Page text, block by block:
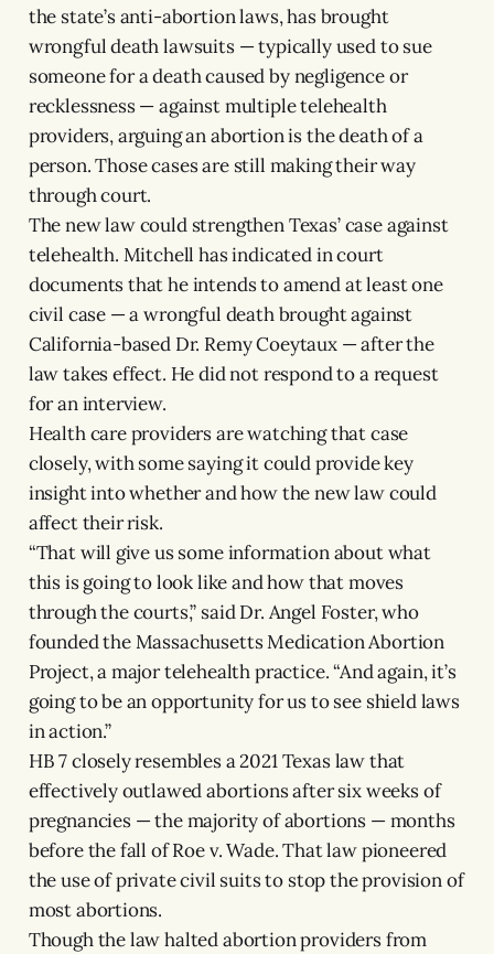
the state’s anti-abortion laws, has brought
wrongful death lawsuits — typically used to sue
someone for a death caused by negligence or
recklessness — against multiple telehealth
providers, arguing an abortion is the death of a
person. Those cases are still making their way
through court.
The new law could strengthen Texas’ case against
telehealth. Mitchell has indicated in court
documents that he intends to amend at least one
civil case — a wrongful death brought against
California-based Dr. Remy Coeytaux — after the
law takes effect. He did not respond to a request
for an interview.
Health care providers are watching that case
closely, with some saying it could provide key
insight into whether and how the new law could
affect their risk.
“That will give us some information about what
this is going to look like and how that moves
through the courts,” said Dr. Angel Foster, who
founded the Massachusetts Medication Abortion
Project, a major telehealth practice. “And again, it’s
going to be an opportunity for us to see shield laws
in action.”
HB 7 closely resembles a 2021 Texas law that
effectively outlawed abortions after six weeks of
pregnancies — the majority of abortions — months
before the fall of Roe v. Wade. That law pioneered
the use of private civil suits to stop the provision of
most abortions.
Though the law halted abortion providers from